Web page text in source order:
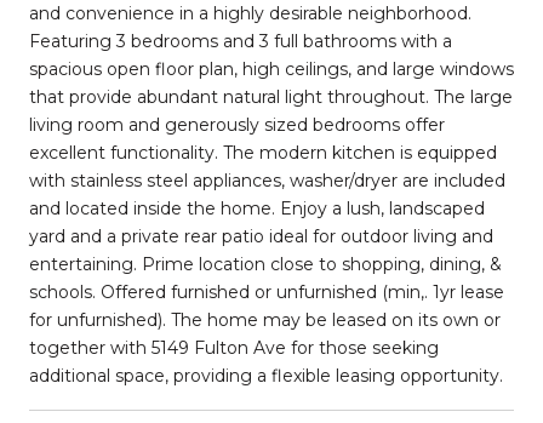
and convenience in a highly desirable neighborhood.
Featuring 3 bedrooms and 3 full bathrooms with a
spacious open floor plan, high ceilings, and large windows
that provide abundant natural light throughout. The large
living room and generously sized bedrooms offer
excellent functionality. The modern kitchen is equipped
with stainless steel appliances, washer/dryer are included
and located inside the home. Enjoy a lush, landscaped
yard and a private rear patio ideal for outdoor living and
entertaining. Prime location close to shopping, dining, &
schools. Offered furnished or unfurnished (min,. 1yr lease
for unfurnished). The home may be leased on its own or
together with 5149 Fulton Ave for those seeking
additional space, providing a flexible leasing opportunity.